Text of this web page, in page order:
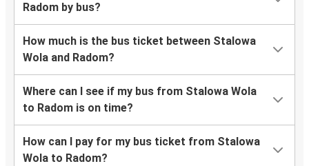
Radom by bus?
How much is the bus ticket between Stalowa
Wola and Radom?
Where can I see if my bus from Stalowa Wola
to Radom is on time?
How can I pay for my bus ticket from Stalowa
Wola to Radom?